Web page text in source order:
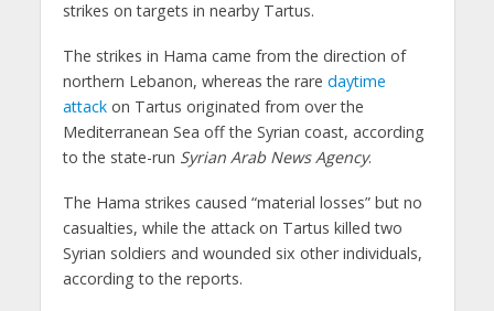
strikes on targets in nearby Tartus.
The strikes in Hama came from the direction of
northern Lebanon, whereas the rare daytime
attackon Tartus originated from over the
Mediterranean Sea off the Syrian coast, according
to the state-run Syrian Arab News Agency.
The Hama strikes caused “material losses” but no
casualties, while the attack on Tartus killed two
Syrian soldiers and wounded six other individuals,
according to the reports.